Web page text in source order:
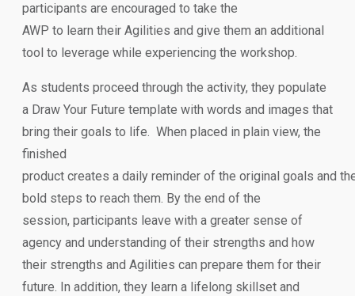
participants are encouraged to take the
AWP to learn their Agilities and give them an additional
tool to leverage while experiencing the workshop.
As students proceed through the activity, they populate
a Draw Your Future template with words and images that
bring their goals to life. When placed in plain view, the
finished
product creates a daily reminder of the original goals and
bold steps to reach them. By the end of the
session, participants leave with a greater sense of
agency and understanding of their strengths and how
their strengths and Agilities can prepare them for their
future. In addition, they learn a lifelong skillset and